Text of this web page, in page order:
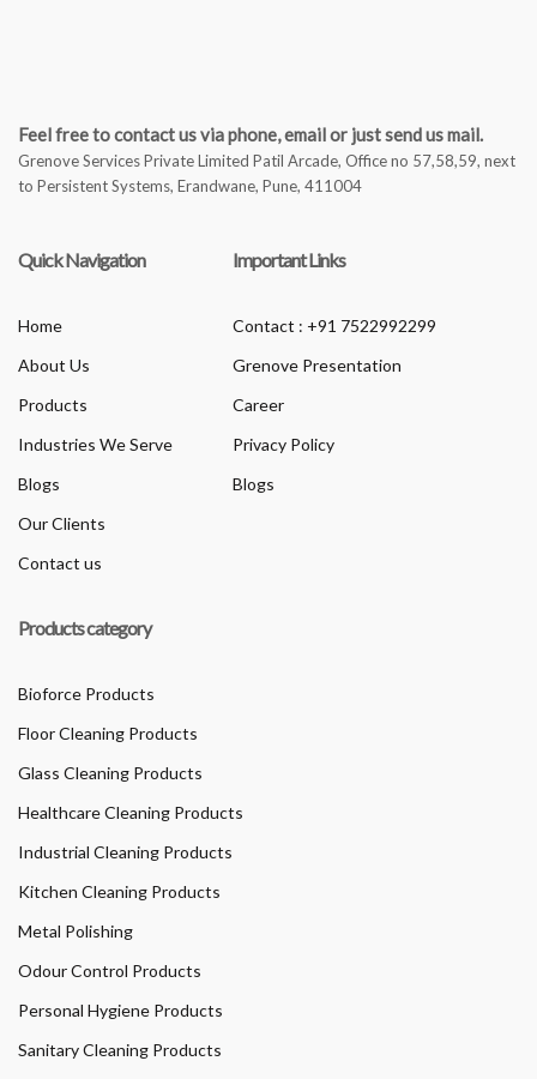
Feel free to contact us via phone, email or just send us mail.
Grenove Services Private Limited Patil Arcade, Office no 57,58,59, next
to Persistent Systems, Erandwane, Pune, 411004
Quick Navigation
Home
About Us
Products
Industries We Serve
Blogs
Our Clients
Contact us
Important Links
Contact : +91 7522992299
Grenove Presentation
Career
Privacy Policy
Blogs
Products category
Bioforce Products
Floor Cleaning Products
Glass Cleaning Products
Healthcare Cleaning Products
Industrial Cleaning Products
Kitchen Cleaning Products
Metal Polishing
Odour Control Products
Personal Hygiene Products
Sanitary Cleaning Products